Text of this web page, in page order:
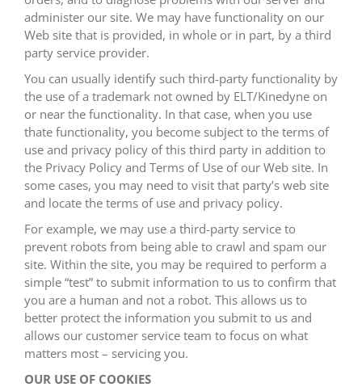
administer our site. We may have functionality on our
Web site that is provided, in whole or in part, by a third
party service provider.
You can usually identify such third-party functionality by
the use of a trademark not owned by ELT/Kinedyne on
or near the functionality. In that case, when you use
thate functionality, you become subject to the terms of
use and privacy policy of this third party in addition to
the Privacy Policy and Terms of Use of our Web site. In
some cases, you may need to visit that party’s web site
and locate the terms of use and privacy policy.
For example, we may use a third-party service to
prevent robots from being able to crawl and spam our
site. Within the site, you may be required to perform a
simple “test” to submit information to us to confirm that
you are a human and not a robot. This allows us to
better protect the information you submit to us and
allows our customer service team to focus on what
matters most – servicing you.
OUR USE OF COOKIES